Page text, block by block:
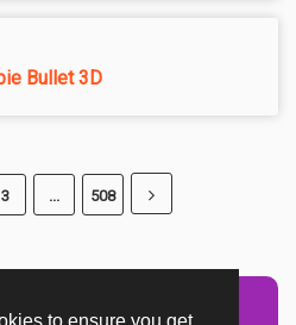
Bullet 3D
3 ... 508